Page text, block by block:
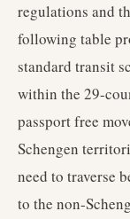
regulations and
following table
standard transit
within the 29-
passport free
Schengen
need to traverse
to the non-